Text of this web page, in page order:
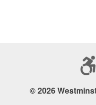
© 2026